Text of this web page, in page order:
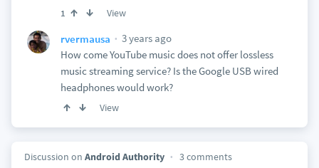
1 View
rvermausa
3 years ago
How come YouTube music does not offer lossless
music streaming service? Is the Google USB wired
headphones would work?
View
Discussion on Android Authority 3 comments